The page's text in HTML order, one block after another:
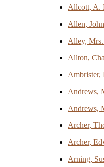
Allcott, A.
Allen,
Alley, Mrs.
Allton,
Ambrister,
Andrews,
Andrews,
Archer,
Archer,
Arning,